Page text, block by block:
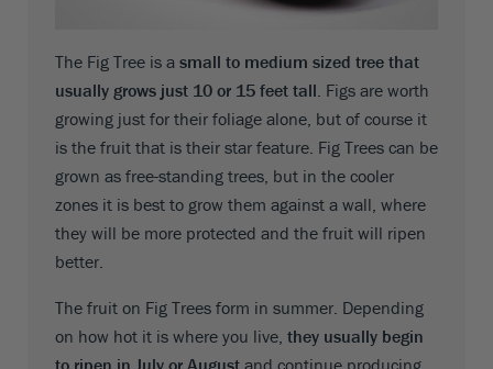
The Fig Tree is a small to medium sized tree that
usually grows just 10 or 15 feet tall . Figs are worth
growing just for their foliage alone, but of course it
is the fruit that is their star feature. Fig Trees can be
grown as free-standing trees, but in the cooler
zones it is best to grow them against a wall, where
they will be more protected and the fruit will ripen
better.
The fruit on Fig Trees form in summer. Depending
on how hot it is where you live, they usually begin
to ripen in July or August and continue producing